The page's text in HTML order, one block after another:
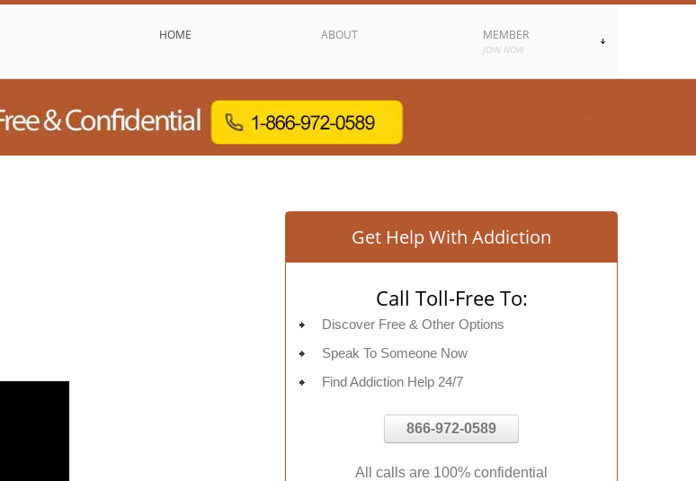
HOME ABOUT MEMBER
JOIN NOW
Get Help With Addiction
Call Toll-Free To:
Discover Free & Other Options
Speak To Someone Now
Find Addiction Help 24/7
866-972-0589
All calls are 100% confidential